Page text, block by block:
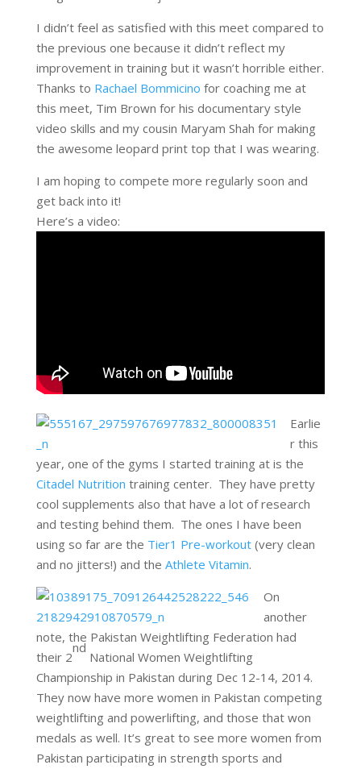
I didn’t feel as satisfied with this meet compared to
the previous one because it didn’t reflect my
improvement in training but it wasn’t horrible either.
Thanks to Rachael Bommicino for coaching me at
this meet, Tim Brown for his documentary style
video skills and my cousin Maryam Shah for making
the awesome leopard print top that I was wearing.
I am hoping to compete more regularly soon and
get back into it!
Here’s a video:
Earlie
r this
year, one of the gyms I started training at is the
Citadel Nutrition training center. They have pretty
cool supplements also that have a lot of research
and testing behind them. The ones I have been
using so far are the Tier1 Pre-workout(very clean
and no jitters!) and the Athlete Vitamin.
On
another
note, the Pakistan Weightlifting Federation had
their 2
nd
National Women Weightlifting
Championship in Pakistan during Dec 12-14, 2014.
They now have more women in Pakistan competing
weightlifting and powerlifting, and those that won
medals as well. It’s great to see more women from
Pakistan participating in strength sports and